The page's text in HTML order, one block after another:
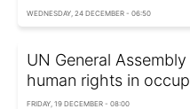
WEDNESDAY, 24 DECEMBER - 06:50
UN General
human rights in
FRIDAY, 19 DECEMBER - 08:00